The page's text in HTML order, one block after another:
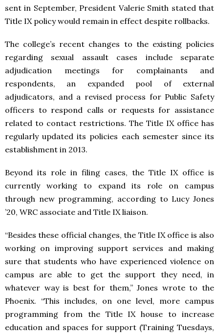
sent in September, President Valerie Smith stated that
Title IX policy would remain in effect despite rollbacks.
The college’s recent changes to the existing policies
regarding sexual assault cases include separate
adjudication meetings for complainants and
respondents, an expanded pool of external
adjudicators, and a revised process for Public Safety
officers to respond calls or requests for assistance
related to contact restrictions. The Title IX office has
regularly updated its policies each semester since its
establishment in 2013.
Beyond its role in filing cases, the Title IX office is
currently working to expand its role on campus
through new programming, according to Lucy Jones
’20, WRC associate and Title IX liaison.
“Besides these official changes, the Title IX office is also
working on improving support services and making
sure that students who have experienced violence on
campus are able to get the support they need, in
whatever way is best for them,” Jones wrote to the
Phoenix. “This includes, on one level, more campus
programming from the Title IX house to increase
education and spaces for support (Training Tuesdays,